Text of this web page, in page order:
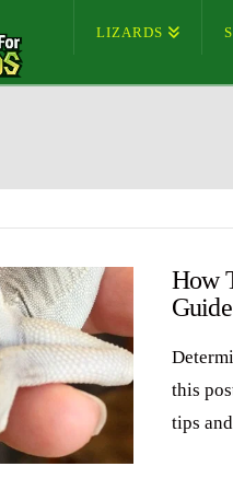
LIZARDS
How
Guide
this
tips